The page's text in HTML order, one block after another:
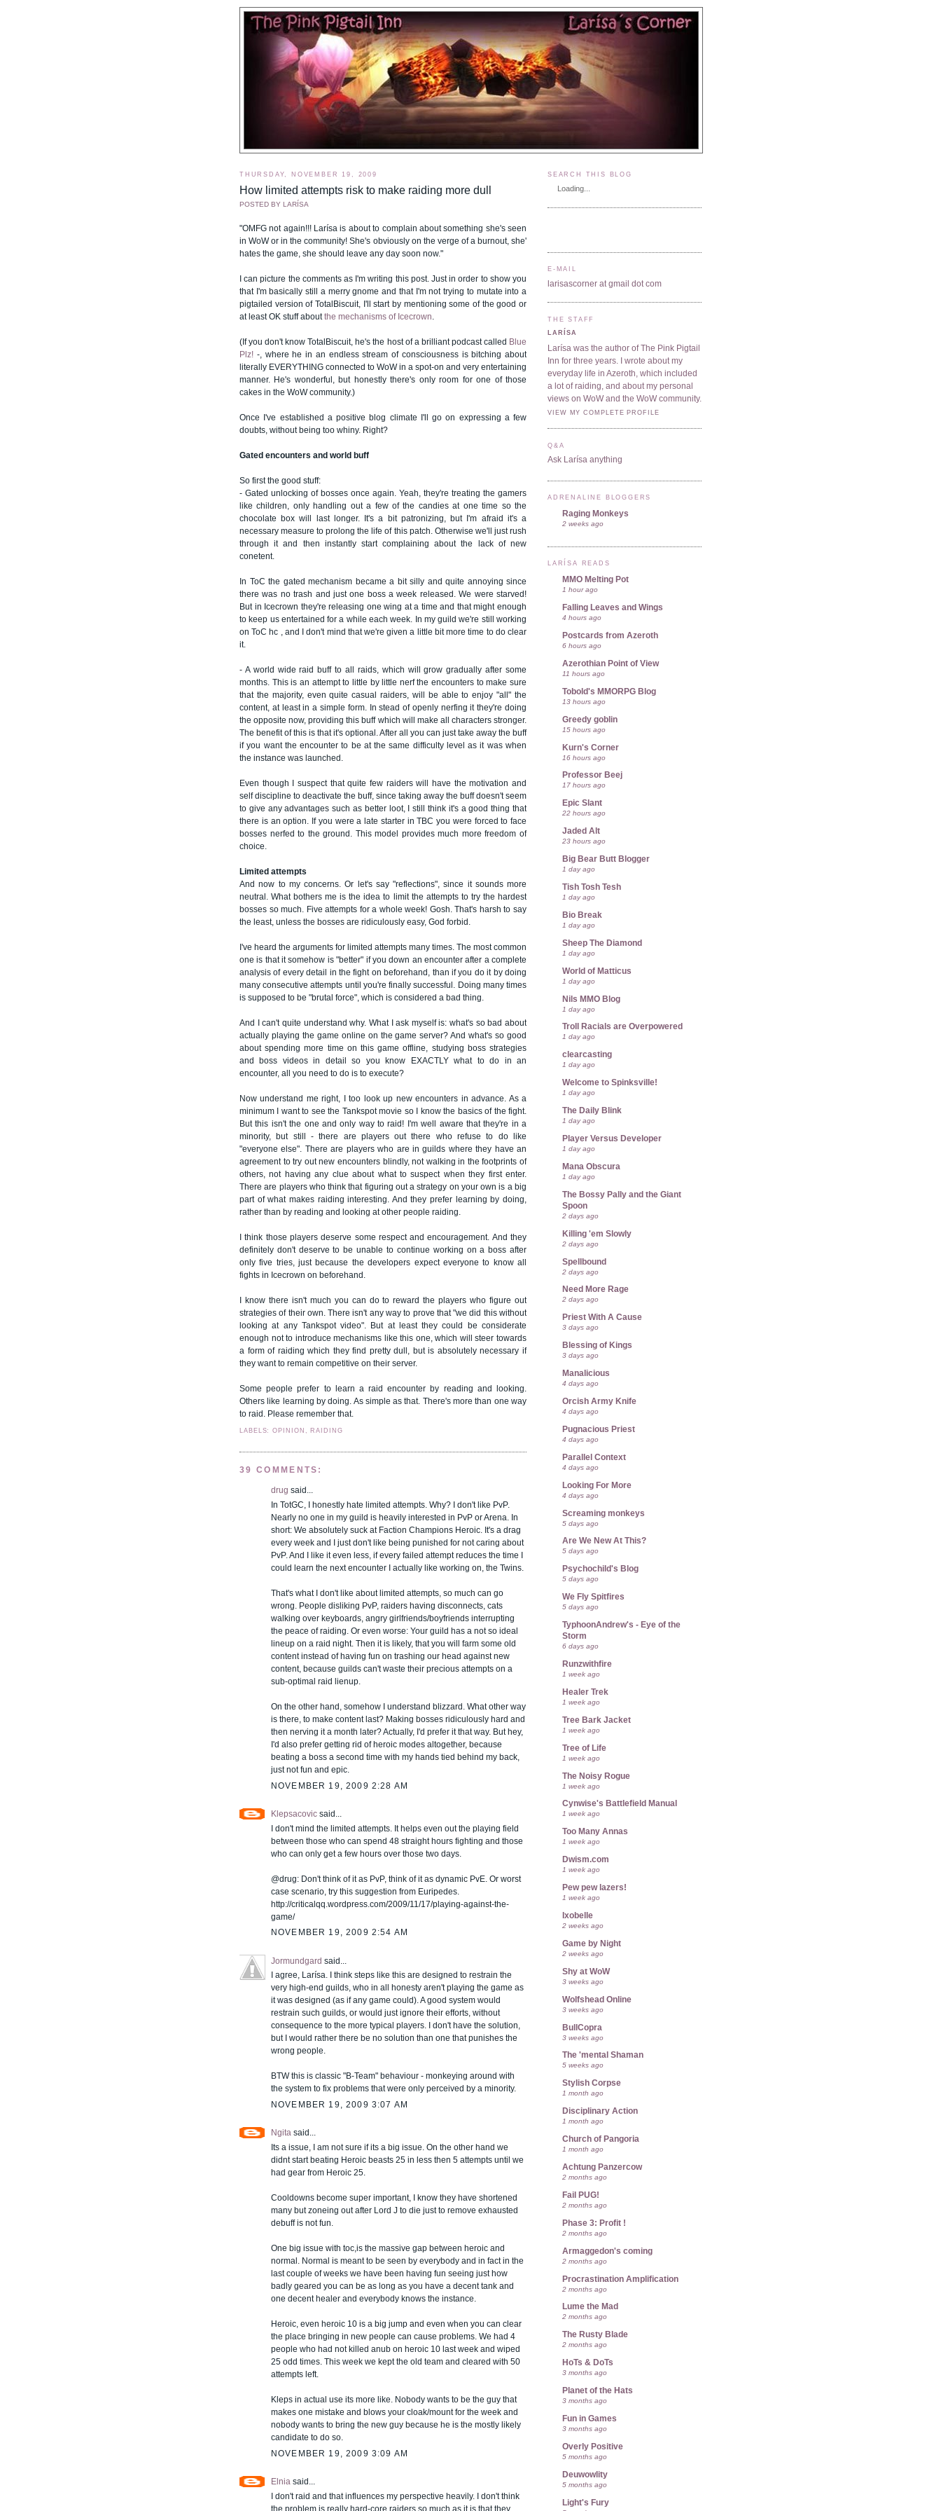
THURSDAY, NOVEMBER 19, 2009
How limited attempts risk to make raiding more dull
POSTED BY LARÍSA
"OMFG not again!!! Larísa is about to complain about something she's seen
in WoW or in the community! She's obviously on the verge of a burnout, she'
hates the game, she should leave any day soon now."
I can picture the comments as I'm writing this post. Just in order to show you
that I'm basically still a merry gnome and that I'm not trying to mutate into a
pigtailed version of TotalBiscuit, I'll start by mentioning some of the good or
at least OK stuff aboutthe mechanisms of Icecrown
(If you don't know TotalBiscuit, he's the host of a brilliant podcast called Blue
Plz! -, where he in an endless stream of consciousness is bitching about
literally EVERYTHING connected to WoW in a spot-on and very entertaining
manner. He's wonderful, but honestly there's only room for one of those
cakes in the WoW community.)
Once I've established a positive blog climate I'll go on expressing a few
doubts, without being too whiny. Right?
Gated encounters and world buff
So first the good stuff:
- Gated unlocking of bosses once again. Yeah, they're treating the gamers
like children, only handling out a few of the candies at one time so the
chocolate box will last longer. It's a bit patronizing, but I'm afraid it's a
necessary measure to prolong the life of this patch. Otherwise we'll just rush
through it and then instantly start complaining about the lack of new
conetent.
In ToC the gated mechanism became a bit silly and quite annoying since
there was no trash and just one boss a week released. We were starved!
But in Icecrown they're releasing one wing at a time and that might enough
to keep us entertained for a while each week. In my guild we're still working
on ToC hc , and I don't mind that we're given a little bit more time to do clear
it.
- A world wide raid buff to all raids, which will grow gradually after some
months. This is an attempt to little by little nerf the encounters to make sure
that the majority, even quite casual raiders, will be able to enjoy "all" the
content, at least in a simple form. In stead of openly nerfing it they're doing
the opposite now, providing this buff which will make all characters stronger.
The benefit of this is that it's optional. After all you can just take away the buff
if you want the encounter to be at the same difficulty level as it was when
the instance was launched.
Even though I suspect that quite few raiders will have the motivation and
self discipline to deactivate the buff, since taking away the buff doesn't seem
to give any advantages such as better loot, I still think it's a good thing that
there is an option. If you were a late starter in TBC you were forced to face
bosses nerfed to the ground. This model provides much more freedom of
choice.
Limited attempts
And now to my concerns. Or let's say "reflections", since it sounds more
neutral. What bothers me is the idea to limit the attempts to try the hardest
bosses so much. Five attempts for a whole week! Gosh. That's harsh to say
the least, unless the bosses are ridiculously easy, God forbid.
I've heard the arguments for limited attempts many times. The most common
one is that it somehow is "better" if you down an encounter after a complete
analysis of every detail in the fight on beforehand, than if you do it by doing
many consecutive attempts until you're finally successful. Doing many times
is supposed to be "brutal force", which is considered a bad thing.
And I can't quite understand why. What I ask myself is: what's so bad about
actually playing the game online on the game server? And what's so good
about spending more time on this game offline, studying boss strategies
and boss videos in detail so you know EXACTLY what to do in an
encounter, all you need to do is to execute?
Now understand me right, I too look up new encounters in advance. As a
minimum I want to see the Tankspot movie so I know the basics of the fight.
But this isn't the one and only way to raid! I'm well aware that they're in a
minority, but still - there are players out there who refuse to do like
"everyone else". There are players who are in guilds where they have an
agreement to try out new encounters blindly, not walking in the footprints of
others, not having any clue about what to suspect when they first enter.
There are players who think that figuring out a strategy on your own is a big
part of what makes raiding interesting. And they prefer learning by doing,
rather than by reading and looking at other people raiding.
I think those players deserve some respect and encouragement. And they
definitely don't deserve to be unable to continue working on a boss after
only five tries, just because the developers expect everyone to know all
fights in Icecrown on beforehand.
I know there isn't much you can do to reward the players who figure out
strategies of their own. There isn't any way to prove that "we did this without
looking at any Tankspot video". But at least they could be considerate
enough not to introduce mechanisms like this one, which will steer towards
a form of raiding which they find pretty dull, but is absolutely necessary if
they want to remain competitive on their server.
Some people prefer to learn a raid encounter by reading and looking.
Others like learning by doing. As simple as that. There's more than one way
to raid. Please remember that.
LABELS: OPINION, RAIDING
39 COMMENTS:
drug said...
In TotGC, I honestly hate limited attempts. Why? I don't like PvP.
Nearly no one in my guild is heavily interested in PvP or Arena. In
short: We absolutely suck at Faction Champions Heroic. It's a drag
every week and I just don't like being punished for not caring about
PvP. And I like it even less, if every failed attempt reduces the time I
could learn the next encounter I actually like working on, the Twins.
That's what I don't like about limited attempts, so much can go
wrong. People disliking PvP, raiders having disconnects, cats
walking over keyboards, angry girlfriends/boyfriends interrupting
the peace of raiding. Or even worse: Your guild has a not so ideal
lineup on a raid night. Then it is likely, that you will farm some old
content instead of having fun on trashing our head against new
content, because guilds can't waste their precious attempts on a
sub-optimal raid lienup.
On the other hand, somehow I understand blizzard. What other way
is there, to make content last? Making bosses ridiculously hard and
then nerving it a month later? Actually, I'd prefer it that way. But hey,
I'd also prefer getting rid of heroic modes altogether, because
beating a boss a second time with my hands tied behind my back,
just not fun and epic.
NOVEMBER 19, 2009 2:28 AM
Klepsacovic said...
I don't mind the limited attempts. It helps even out the playing field
between those who can spend 48 straight hours fighting and those
who can only get a few hours over those two days.
@drug: Don't think of it as PvP, think of it as dynamic PvE. Or worst
case scenario, try this suggestion from Euripedes.
http://criticalqq.wordpress.com/2009/11/17/playing-against-the-
game/
NOVEMBER 19, 2009 2:54 AM
Jormundgard said...
I agree, Larísa. I think steps like this are designed to restrain the
very high-end guilds, who in all honesty aren't playing the game as
it was designed (as if any game could). A good system would
restrain such guilds, or would just ignore their efforts, without
consequence to the more typical players. I don't have the solution,
but I would rather there be no solution than one that punishes the
wrong people.
BTW this is classic "B-Team" behaviour - monkeying around with
the system to fix problems that were only perceived by a minority.
NOVEMBER 19, 2009 3:07 AM
Ngita said...
Its a issue, I am not sure if its a big issue. On the other hand we
didnt start beating Heroic beasts 25 in less then 5 attempts until we
had gear from Heroic 25.
Cooldowns become super important, I know they have shortened
many but zoneing out after Lord J to die just to remove exhausted
debuff is not fun.
One big issue with toc,is the massive gap between heroic and
normal. Normal is meant to be seen by everybody and in fact in the
last couple of weeks we have been having fun seeing just how
badly geared you can be as long as you have a decent tank and
one decent healer and everybody knows the instance.
Heroic, even heroic 10 is a big jump and even when you can clear
the place bringing in new people can cause problems. We had 4
people who had not killed anub on heroic 10 last week and wiped
25 odd times. This week we kept the old team and cleared with 50
attempts left.
Kleps in actual use its more like. Nobody wants to be the guy that
makes one mistake and blows your cloak/mount for the week and
nobody wants to bring the new guy because he is the mostly likely
candidate to do so.
NOVEMBER 19, 2009 3:09 AM
Elnia said...
I don't raid and that influences my perspective heavily. I don't think
the problem is really hard-core raiders so much as it is that they
SEARCH THIS BLOG
Loading...
E-MAIL
larisascorner at gmail dot com
THE STAFF
LARÍSA
Larísa was the author of The Pink Pigtail
Inn for three years. I wrote about my
everyday life in Azeroth, which included
a lot of raiding, and about my personal
views on WoW and the WoW community.
VIEW MY COMPLETE PROFILE
Q&A
Ask Larísa anything
ADRENALINE BLOGGERS
Raging Monkeys
2 weeks ago
LARÍSA READS
MMO Melting Pot
1 hour ago
Falling Leaves and Wings
4 hours ago
Postcards from Azeroth
6 hours ago
Azerothian Point of View
11 hours ago
Tobold's MMORPG Blog
13 hours ago
Greedy goblin
15 hours ago
Kurn's Corner
16 hours ago
Professor Beej
17 hours ago
Epic Slant
22 hours ago
Jaded Alt
23 hours ago
Big Bear Butt Blogger
1 day ago
Tish Tosh Tesh
1 day ago
Bio Break
1 day ago
Sheep The Diamond
1 day ago
World of Matticus
1 day ago
Nils MMO Blog
1 day ago
Troll Racials are Overpowered
1 day ago
clearcasting
1 day ago
Welcome to Spinksville!
1 day ago
The Daily Blink
1 day ago
Player Versus Developer
1 day ago
Mana Obscura
1 day ago
The Bossy Pally and the Giant
Spoon
2 days ago
Killing 'em Slowly
2 days ago
Spellbound
2 days ago
Need More Rage
2 days ago
Priest With A Cause
3 days ago
Blessing of Kings
3 days ago
Manalicious
4 days ago
Orcish Army Knife
4 days ago
Pugnacious Priest
4 days ago
Parallel Context
4 days ago
Looking For More
4 days ago
Screaming monkeys
5 days ago
Are We New At This?
5 days ago
Psychochild's Blog
5 days ago
We Fly Spitfires
5 days ago
TyphoonAndrew's - Eye of the
Storm
6 days ago
Runzwithfire
1 week ago
Healer Trek
1 week ago
Tree Bark Jacket
1 week ago
Tree of Life
1 week ago
The Noisy Rogue
1 week ago
Cynwise's Battlefield Manual
1 week ago
Too Many Annas
1 week ago
Dwism.com
1 week ago
Pew pew lazers!
1 week ago
Ixobelle
2 weeks ago
Game by Night
2 weeks ago
Shy at WoW
3 weeks ago
Wolfshead Online
3 weeks ago
BullCopra
3 weeks ago
The 'mental Shaman
5 weeks ago
Stylish Corpse
1 month ago
Disciplinary Action
1 month ago
Church of Pangoria
1 month ago
Achtung Panzercow
2 months ago
Fail PUG!
2 months ago
Phase 3: Profit !
2 months ago
Armaggedon's coming
2 months ago
Procrastination Amplification
2 months ago
Lume the Mad
2 months ago
The Rusty Blade
2 months ago
HoTs & DoTs
3 months ago
Planet of the Hats
3 months ago
Fun in Games
3 months ago
Overly Positive
5 months ago
Deuwowlity
5 months ago
Light's Fury